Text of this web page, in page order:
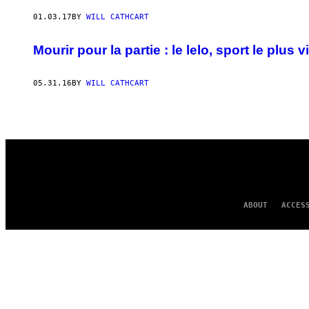
01.03.17 BY WILL CATHCART
Mourir pour la partie : le lelo, sport le plus
05.31.16 BY WILL CATHCART
ABOUT